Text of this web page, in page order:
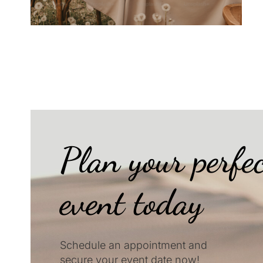
Plan your
event today
Schedule an appointment and
secure your event date now!